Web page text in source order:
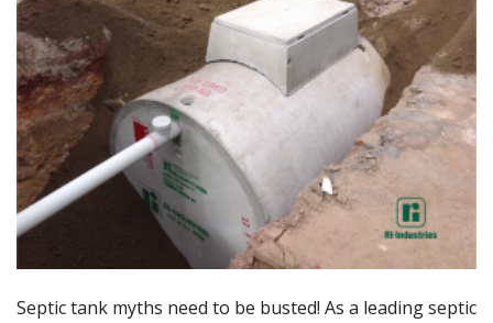
Septic tank myths need to be busted! As a leading septic